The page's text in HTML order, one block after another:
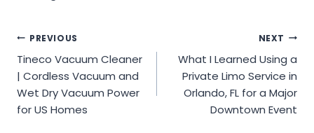
Post
navigation
PREVIOUS
Tineco Vacuum Cleaner
| Cordless Vacuum and
Wet Dry Vacuum Power
for US Homes
NEXT
What I Learned Using a
Private Limo Service in
Orlando, FL for a Major
Downtown Event